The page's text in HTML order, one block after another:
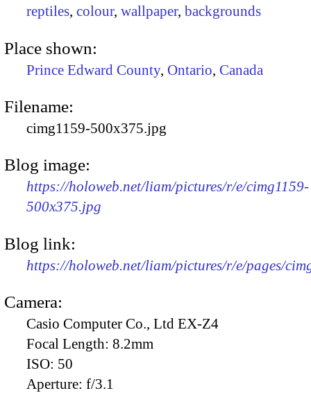
reptiles, colour, wallpaper, backgrounds
Place shown:
Prince Edward County, Ontario, Canada
Filename:
cimg1159-500x375.jpg
Blog image:
https://holoweb.net/liam/pictures/r/e/cimg1159-
500x375.jpg
Blog link:
https://holoweb.net/liam/pictures/r/e/pages/
Camera:
Casio Computer Co., Ltd EX-Z4
Focal Length: 8.2mm
ISO: 50
Aperture: f/3.1